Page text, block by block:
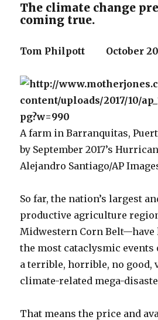
The climate change
coming true.
Tom Philpott October
A farm in Barranquitas,
by September 2017’s
Alejandro Santiago/AP
So far, the nation’s largest
productive agriculture
Midwestern Corn Belt—have
the most cataclysmic events
a terrible, horrible, no good,
climate-related mega-
That means the price and